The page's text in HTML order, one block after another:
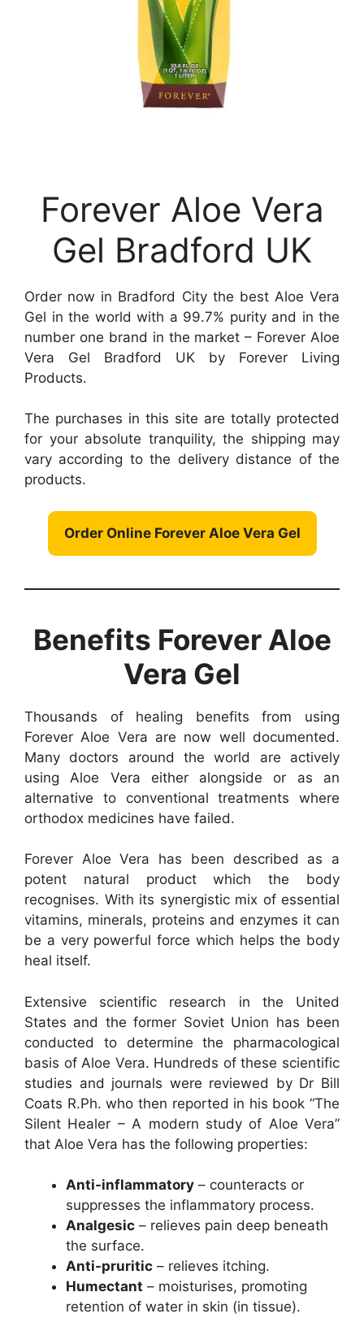
Forever Aloe Vera
Gel Bradford UK
Order now in Bradford City the best Aloe Vera
Gel in the world with a 99.7% purity and in the
number one brand in the market – Forever Aloe
Vera Gel Bradford UK by Forever Living
Products.
The purchases in this site are totally protected
for your absolute tranquility, the shipping may
vary according to the delivery distance of the
products.
Order Online Forever Aloe Vera Gel
Benefits Forever Aloe
Vera Gel
Thousands of healing benefits from using
Forever Aloe Vera are now well documented.
Many doctors around the world are actively
using Aloe Vera either alongside or as an
alternative to conventional treatments where
orthodox medicines have failed.
Forever Aloe Vera has been described as a
potent natural product which the body
recognises. With its synergistic mix of essential
vitamins, minerals, proteins and enzymes it can
be a very powerful force which helps the body
heal itself.
Extensive scientific research in the United
States and the former Soviet Union has been
conducted to determine the pharmacological
basis of Aloe Vera. Hundreds of these scientific
studies and journals were reviewed by Dr Bill
Coats R.Ph. who then reported in his book “The
Silent Healer – A modern study of Aloe Vera”
that Aloe Vera has the following properties:
Anti-inflammatory – counteracts or
suppresses the inflammatory process.
Analgesic – relieves pain deep beneath
the surface.
Anti-pruritic – relieves itching.
Humectant – moisturises, promoting
retention of water in skin (in tissue).